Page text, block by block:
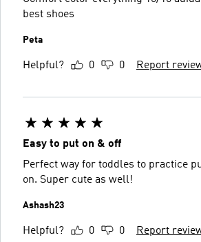
best shoes
Peta
Helpful? 0 0 Report
Easy to put on & off
Perfect way for toddles to practice
on. Super cute as well!
Ashash23
Helpful? 0 0 Report